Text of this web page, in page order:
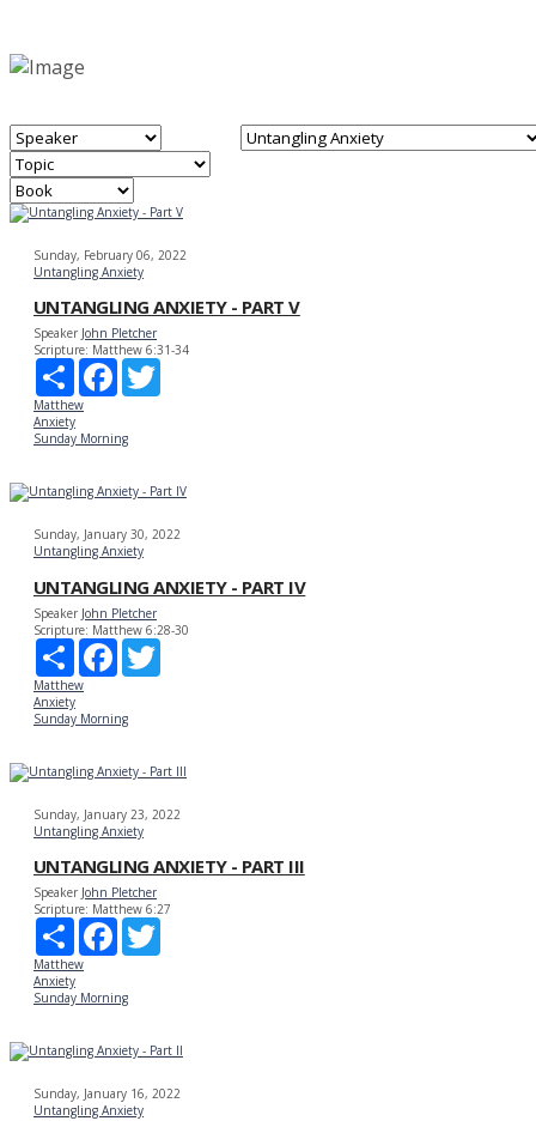
Sunday, February 06, 2022
Untangling Anxiety
UNTANGLING ANXIETY - PART V
Speaker John Pletcher
Scripture: Matthew 6:31-34
Share
Facebook
Matthew
Anxiety
Sunday Morning
Sunday, January 30, 2022
Untangling Anxiety
UNTANGLING ANXIETY - PART IV
Speaker John Pletcher
Scripture: Matthew 6:28-30
Share
Facebook
Matthew
Anxiety
Sunday Morning
Sunday, January 23, 2022
Untangling Anxiety
UNTANGLING ANXIETY - PART III
Speaker John Pletcher
Scripture: Matthew 6:27
Share
Facebook
Matthew
Anxiety
Sunday Morning
Sunday, January 16, 2022
Untangling Anxiety